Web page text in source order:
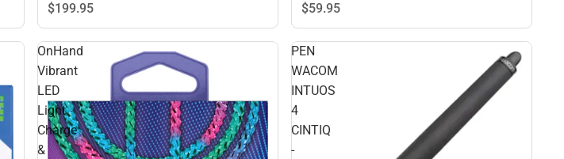
$199.95 $59.95
OnHand
Vibrant
LED
Light
Charge
&
PEN
WACOM
INTUOS
4
CINTIQ
-